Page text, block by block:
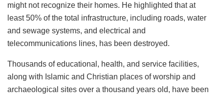
might not recognize their homes. He highlighted that at
least 50% of the total infrastructure, including roads, water
and sewage systems, and electrical and
telecommunications lines, has been destroyed.
Thousands of educational, health, and service facilities,
along with Islamic and Christian places of worship and
archaeological sites over a thousand years old, have been